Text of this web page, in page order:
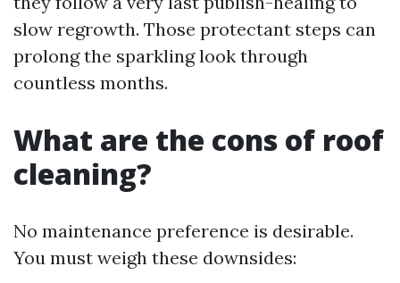
slow regrowth. Those protectant steps can
prolong the sparkling look through
countless months.
What are the cons of roof
cleaning?
No maintenance preference is desirable.
You must weigh these downsides: